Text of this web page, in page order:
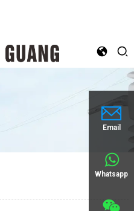
Email
Whatsapp